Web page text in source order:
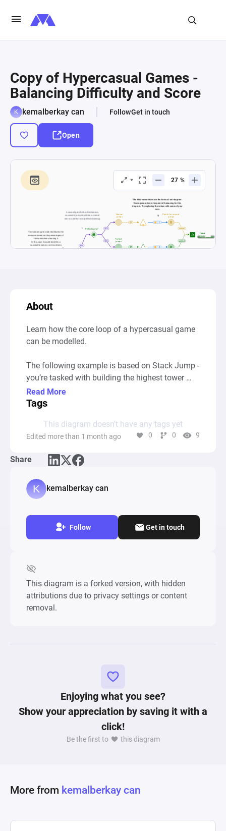
Copy of Hypercasual Games -
Balancing Difficulty and Score
kemalberkay can FollowGet in touch
Open
About
Learn how the core loop of a hypercasual game
can be modelled.
The following example is based on Stack Jump -
you’re tasked with building the highest tower
possible. Timing your jumps is key: if you jump
too early, or too late, you’ll get knocked off and
Similar games: Stack Game, Tower Stack,
Tower Stack Classic, DropDown Block 3D
Keywords: points, score, valance, jump, difficulty,
Read More
Tags
This diagram doesn’t have any tags yet
Edited more than 1 month ago 0 0 9
Share
kemalberkay can
Follow Get in touch
This diagram is a forked version, with hidden
attributions due to privacy settings or content
removal.
Enjoying what you see?
Show your appreciation by saving it with a
click!
Be the first to this diagram
More from kemalberkay can